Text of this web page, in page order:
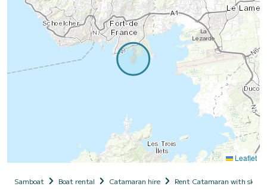
Leaflet
Samboat Boat rental Catamaran hire Rent Catamaran with